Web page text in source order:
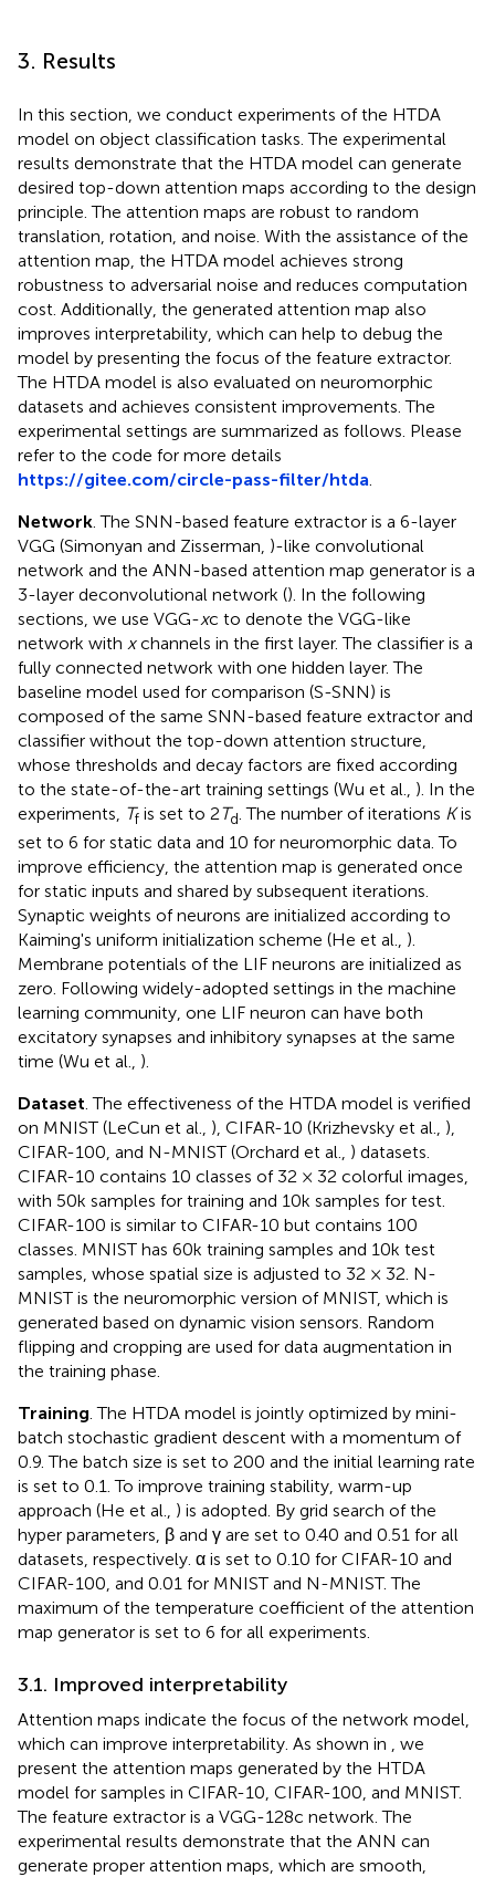
3. Results
In this section, we conduct experiments of the HTDA
model on object classification tasks. The experimental
results demonstrate that the HTDA model can generate
desired top-down attention maps according to the design
principle. The attention maps are robust to random
translation, rotation, and noise. With the assistance of the
attention map, the HTDA model achieves strong
robustness to adversarial noise and reduces computation
cost. Additionally, the generated attention map also
improves interpretability, which can help to debug the
model by presenting the focus of the feature extractor.
The HTDA model is also evaluated on neuromorphic
datasets and achieves consistent improvements. The
experimental settings are summarized as follows. Please
refer to the code for more details
https://gitee.com/circle-pass-filter/htda
Network . The SNN-based feature extractor is a 6-layer
VGG (Simonyan and Zisserman, )-like convolutional
network and the ANN-based attention map generator is a
3-layer deconvolutional network (). In the following
sections, we use VGG-xc to denote the VGG-like
network with xchannels in the first layer. The classifier is a
fully connected network with one hidden layer. The
baseline model used for comparison (S-SNN) is
composed of the same SNN-based feature extractor and
classifier without the top-down attention structure,
whose thresholds and decay factors are fixed according
to the state-of-the-art training settings (Wu et al., ). In the
experiments, Tf is set to 2Td . The number of iterations Kis
set to 6 for static data and 10 for neuromorphic data. To
improve efficiency, the attention map is generated once
for static inputs and shared by subsequent iterations.
Synaptic weights of neurons are initialized according to
Kaiming's uniform initialization scheme (He et al., ).
Membrane potentials of the LIF neurons are initialized as
zero. Following widely-adopted settings in the machine
learning community, one LIF neuron can have both
excitatory synapses and inhibitory synapses at the same
time (Wu et al., ).
Dataset. The effectiveness of the HTDA model is verified
on MNIST (LeCun et al., ), CIFAR-10 (Krizhevsky et al., ),
CIFAR-100, and N-MNIST (Orchard et al., ) datasets.
CIFAR-10 contains 10 classes of 32 × 32 colorful images,
with 50k samples for training and 10k samples for test.
CIFAR-100 is similar to CIFAR-10 but contains 100
classes. MNIST has 60k training samples and 10k test
samples, whose spatial size is adjusted to 32 × 32. N-
MNIST is the neuromorphic version of MNIST, which is
generated based on dynamic vision sensors. Random
flipping and cropping are used for data augmentation in
the training phase.
Training. The HTDA model is jointly optimized by mini-
batch stochastic gradient descent with a momentum of
0.9. The batch size is set to 200 and the initial learning rate
is set to 0.1. To improve training stability, warm-up
approach (He et al., ) is adopted. By grid search of the
hyper parameters, β and γ are set to 0.40 and 0.51 for all
datasets, respectively. α is set to 0.10 for CIFAR-10 and
CIFAR-100, and 0.01 for MNIST and N-MNIST. The
maximum of the temperature coefficient of the attention
map generator is set to 6 for all experiments.
3.1. Improved interpretability
Attention maps indicate the focus of the network model,
which can improve interpretability. As shown in , we
present the attention maps generated by the HTDA
model for samples in CIFAR-10, CIFAR-100, and MNIST.
The feature extractor is a VGG-128c network. The
experimental results demonstrate that the ANN can
generate proper attention maps, which are smooth,